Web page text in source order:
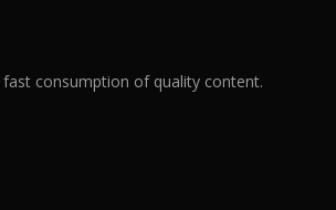
consumption of quality content.